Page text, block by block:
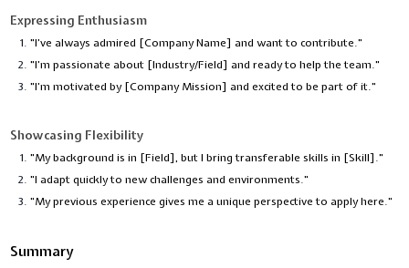
Expressing Enthusiasm
"I’ve always admired [Company Name] and want to contribute."
"I’m passionate about [Industry/Field] and ready to help the team."
"I’m motivated by [Company Mission] and excited to be part of it."
Showcasing Flexibility
"My background is in [Field], but I bring transferable skills in [Skill]."
"I adapt quickly to new challenges and environments."
"My previous experience gives me a unique perspective to apply here."
Summary